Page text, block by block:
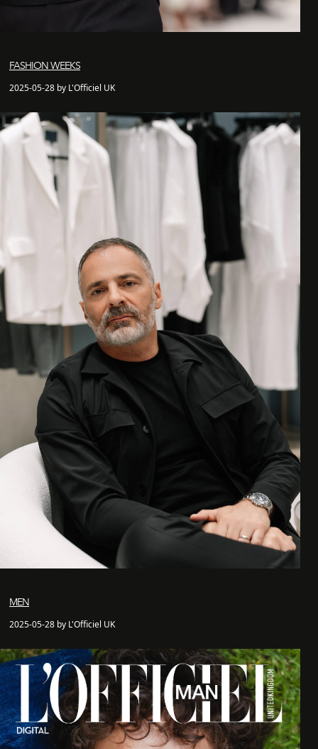
FASHION WEEKS
2025-05-28 by L'Officiel UK
MEN
2025-05-28 by L'Officiel UK